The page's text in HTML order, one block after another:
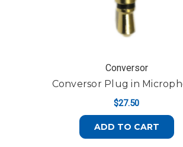
Conversor
Conversor Plug in
$27.50
ADD TO CART